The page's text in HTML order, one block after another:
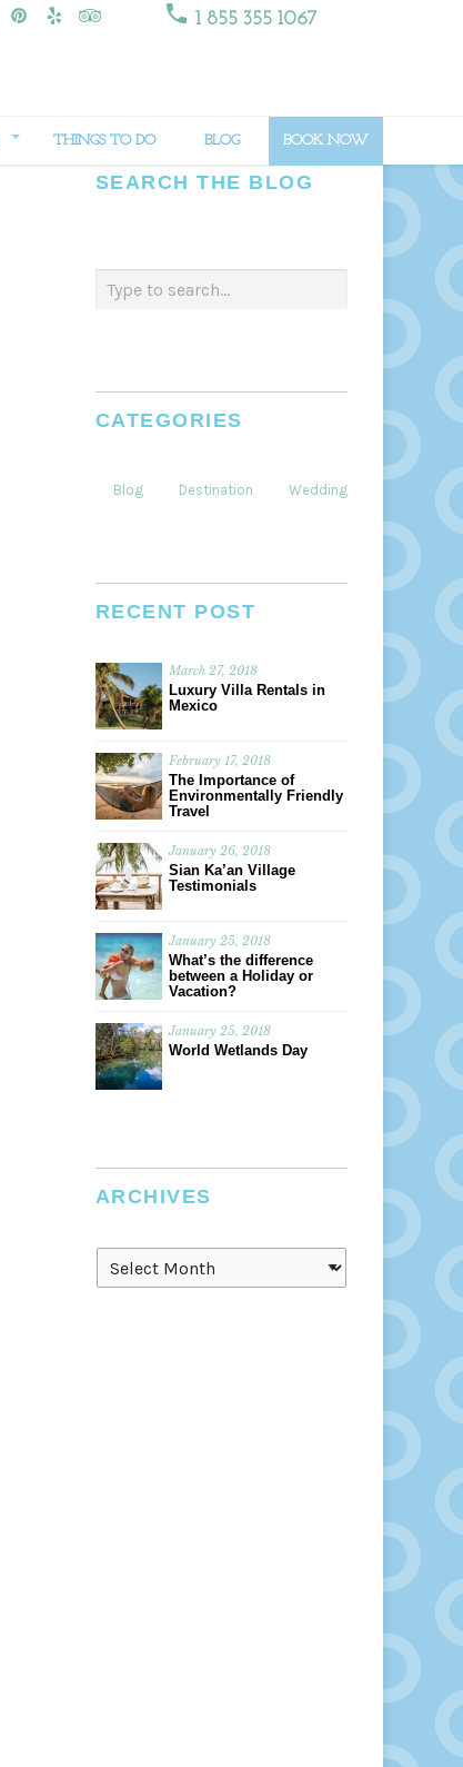
 1 855 355 1067
THINGS TO DO BLOG BOOK NOW
SEARCH THE BLOG
CATEGORIES
Blog Destination Weddings
RECENT POST
March 27, 2018
Luxury Villa Rentals in
Mexico
February 17, 2018
The Importance of
Environmentally Friendly
Travel
January 26, 2018
Sian Ka’an Village
Testimonials
January 25, 2018
What’s the difference
between a Holiday or
Vacation?
January 25, 2018
World Wetlands Day
ARCHIVES
Archives